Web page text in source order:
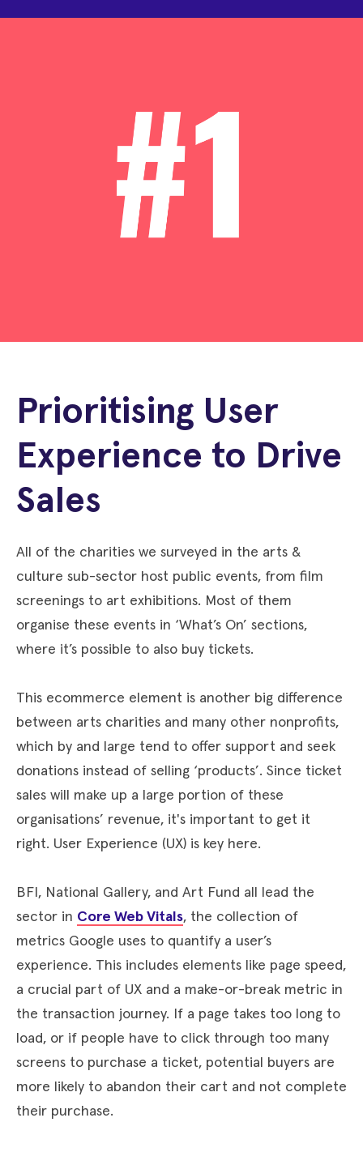
Prioritising User
Experience to Drive
Sales
All of the charities we surveyed in the arts &
culture sub-sector host public events, from film
screenings to art exhibitions. Most of them
organise these events in ‘What’s On’ sections,
where it’s possible to also buy tickets.
This ecommerce element is another big difference
between arts charities and many other nonprofits,
which by and large tend to offer support and seek
donations instead of selling ‘products’. Since ticket
sales will make up a large portion of these
organisations’ revenue, it's important to get it
right. User Experience (UX) is key here.
BFI, National Gallery, and Art Fund all lead the
sector in Core Web Vitals, the collection of
metrics Google uses to quantify a user’s
experience. This includes elements like page speed,
a crucial part of UX and a make-or-break metric in
the transaction journey. If a page takes too long to
load, or if people have to click through too many
screens to purchase a ticket, potential buyers are
more likely to abandon their cart and not complete
their purchase.